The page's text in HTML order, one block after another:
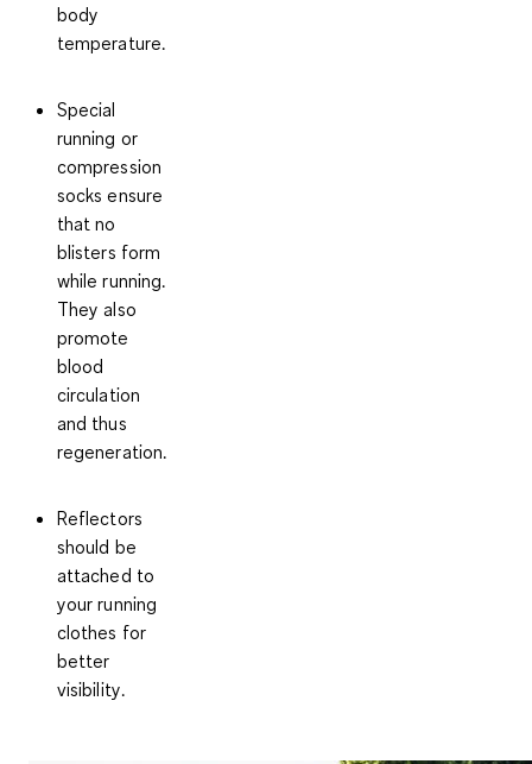
body
temperature.
Special
running or
compression
socks ensure
that no
blisters form
while running.
They also
promote
blood
circulation
and thus
regeneration.
Reflectors
should be
attached to
your running
clothes for
better
visibility.